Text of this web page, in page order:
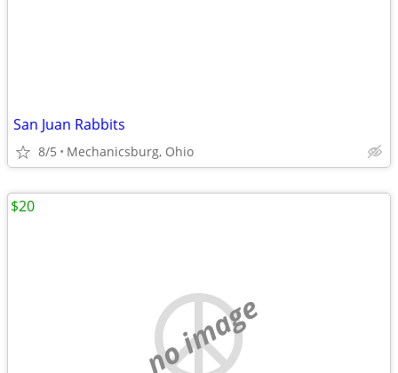
San Juan Rabbits
8/5 Mechanicsburg, Ohio
no image
$20